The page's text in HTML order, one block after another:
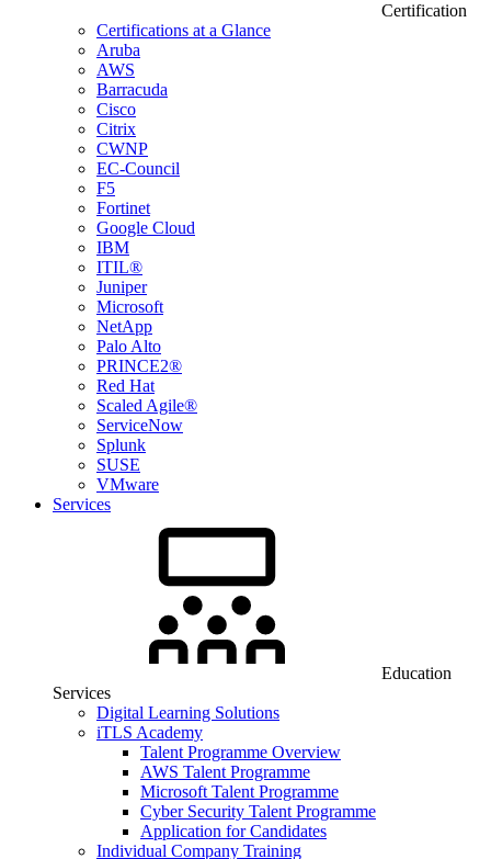
Certification
Certifications at a Glance
Aruba
AWS
Barracuda
Cisco
Citrix
CWNP
EC-Council
F5
Fortinet
Google Cloud
IBM
ITIL®
Juniper
Microsoft
NetApp
Palo Alto
PRINCE2®
Red Hat
Scaled Agile®
ServiceNow
Splunk
SUSE
VMware
Services
Education
Services
Digital Learning Solutions
iTLS Academy
Talent Programme Overview
AWS Talent Programme
Microsoft Talent Programme
Cyber Security Talent Programme
Application for Candidates
Individual Company Training